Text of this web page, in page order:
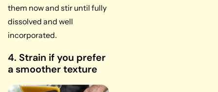
them now and stir until fully
dissolved and well
incorporated.
4. Strain if you prefer
a smoother texture